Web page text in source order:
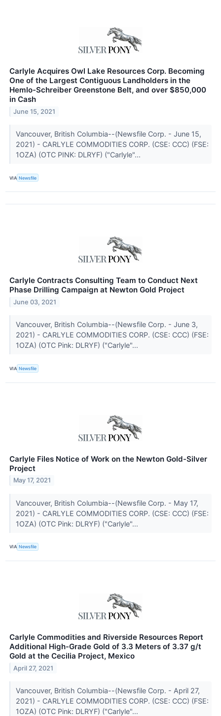
Carlyle Acquires Owl Lake Resources Corp. Becoming
One of the Largest Contiguous Landholders in the
Hemlo-Schreiber Greenstone Belt, and over $850,000
in Cash
June 15, 2021
Vancouver, British Columbia--(Newsfile Corp. - June 15,
2021) - CARLYLE COMMODITIES CORP. (CSE: CCC) (FSE:
1OZA) (OTC PINK: DLRYF) ("Carlyle"...
VIA Newsfile
Carlyle Contracts Consulting Team to Conduct Next
Phase Drilling Campaign at Newton Gold Project
June 03, 2021
Vancouver, British Columbia--(Newsfile Corp. - June 3,
2021) - CARLYLE COMMODITIES CORP. (CSE: CCC) (FSE:
1OZA) (OTC Pink: DLRYF) ("Carlyle"...
VIA Newsfile
Carlyle Files Notice of Work on the Newton Gold-Silver
Project
May 17, 2021
Vancouver, British Columbia--(Newsfile Corp. - May 17,
2021) - CARLYLE COMMODITIES CORP. (CSE: CCC) (FSE:
1OZA) (OTC Pink: DLRYF) ("Carlyle"...
VIA Newsfile
Carlyle Commodities and Riverside Resources Report
Additional High-Grade Gold of 3.3 Meters of 3.37 g/t
Gold at the Cecilia Project, Mexico
April 27, 2021
Vancouver, British Columbia--(Newsfile Corp. - April 27,
2021) - CARLYLE COMMODITIES CORP. (CSE: CCC) (FSE:
1OZA) (OTC Pink: DLRYF) ("Carlyle"...